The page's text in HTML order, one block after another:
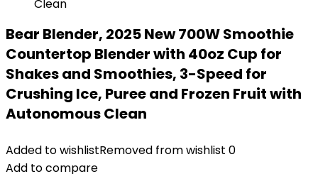
Bear Blender, 2025 New 700W Smoothie
Countertop Blender with 40oz Cup for
Shakes and Smoothies, 3-Speed for
Crushing Ice, Puree and Frozen Fruit with
Autonomous Clean
Added to wishlistRemoved from wishlist 0
Add to compare